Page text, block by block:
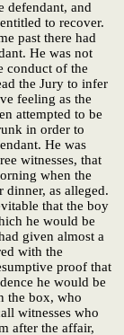
defendant, and
to recover.
past there had
He was not
conduct of the
the Jury to infer
feeling as the
attempted to be
in order to
He was
witnesses, that
when the
as alleged.
that the boy
he would be
given almost a
with the
proof that
he would be
the box, who
witnesses who
after the affair,